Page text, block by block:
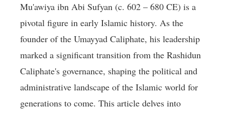
Mu'awiya ibn Abi Sufyan (c. 602 – 680 CE) is a
pivotal figure in early Islamic history. As the
founder of the Umayyad Caliphate, his leadership
marked a significant transition from the Rashidun
Caliphate's governance, shaping the political and
administrative landscape of the Islamic world for
generations to come. This article delves into